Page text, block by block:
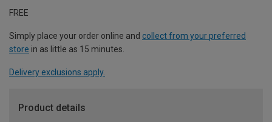
FREE
Simply place your order online and collect from your preferred
store in as little as 15 minutes.
Delivery exclusions apply.
Product details